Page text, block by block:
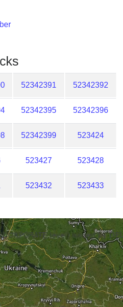
52342391 52342392
52342395 52342396
52342399 523424
523427 523428
523432 523433